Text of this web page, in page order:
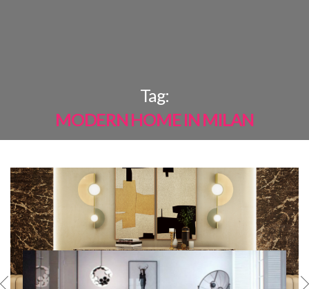
Tag:
MODERN HOME IN MILAN
MOSTSHARED